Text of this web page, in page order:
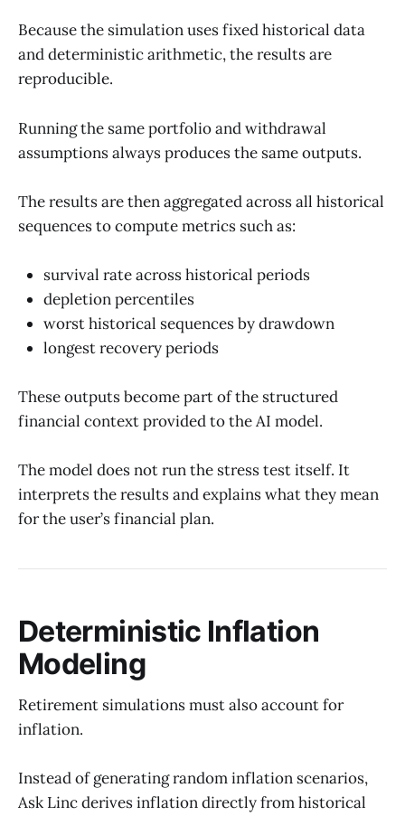
Because the simulation uses fixed historical data
and deterministic arithmetic, the results are
reproducible.
Running the same portfolio and withdrawal
assumptions always produces the same outputs.
The results are then aggregated across all historical
sequences to compute metrics such as:
survival rate across historical periods
depletion percentiles
worst historical sequences by drawdown
longest recovery periods
These outputs become part of the structured
financial context provided to the AI model.
The model does not run the stress test itself. It
interprets the results and explains what they mean
for the user’s financial plan.
Deterministic Inflation
Modeling
Retirement simulations must also account for
inflation.
Instead of generating random inflation scenarios,
Ask Linc derives inflation directly from historical